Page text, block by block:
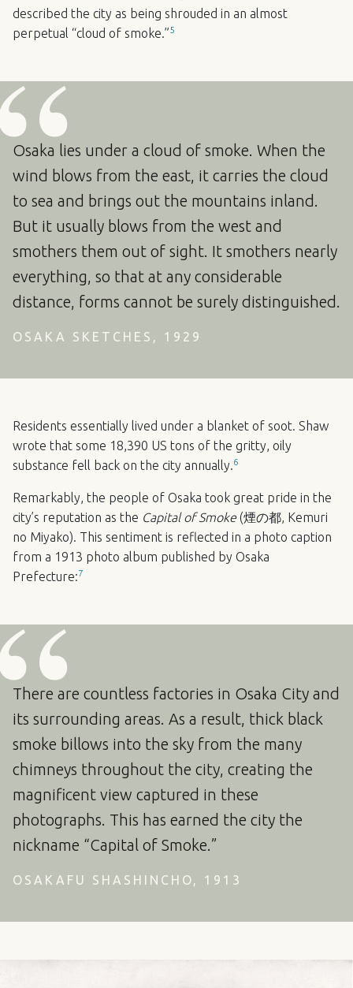
described the city as being shrouded in an almost
perpetual “cloud of smoke.”5
Osaka lies under a cloud of smoke. When the
wind blows from the east, it carries the cloud
to sea and brings out the mountains inland.
But it usually blows from the west and
smothers them out of sight. It smothers nearly
everything, so that at any considerable
distance, forms cannot be surely distinguished.
OSAKA SKETCHES, 1929
Residents essentially lived under a blanket of soot. Shaw
wrote that some 18,390 US tons of the gritty, oily
substance fell back on the city annually.6
Remarkably, the people of Osaka took great pride in the
city’s reputation as the Capital of Smoke(煙の都, Kemuri
no Miyako). This sentiment is reflected in a photo caption
from a 1913 photo album published by Osaka
Prefecture:7
There are countless factories in Osaka City and
its surrounding areas. As a result, thick black
smoke billows into the sky from the many
chimneys throughout the city, creating the
magnificent view captured in these
photographs. This has earned the city the
nickname “Capital of Smoke.”
OSAKAFU SHASHINCHO, 1913